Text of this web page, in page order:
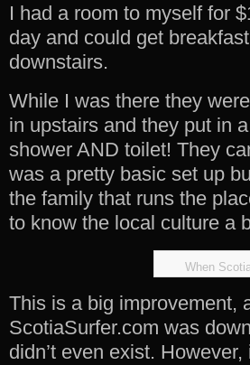
I had a room to myself for
day and could get
downstairs.
While I was there they
in upstairs and they put in
shower AND toilet! They
was a pretty basic set up
the family that runs the
to know the local culture a
When
This is a big improvement,
ScotiaSurfer.com was
didn’t even exist.